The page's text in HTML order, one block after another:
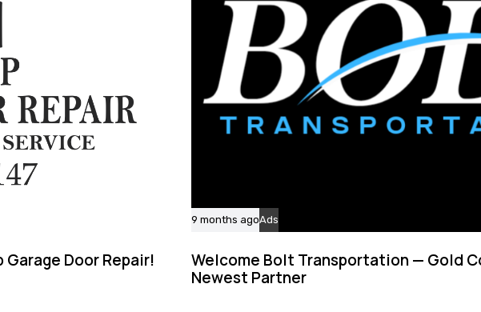
Door Repair!
9 months agoAds
Welcome Bolt Transportation — Gold
Newest Partner